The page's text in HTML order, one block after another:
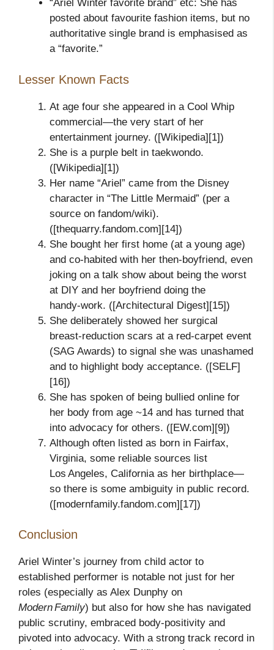
“Ariel Winter favorite brand” etc: She has
posted about favourite fashion items, but no
authoritative single brand is emphasised as
a “favorite.”
Lesser Known Facts
At age four she appeared in a Cool Whip
commercial—the very start of her
entertainment journey. ([Wikipedia][1])
She is a purple belt in taekwondo.
([Wikipedia][1])
Her name “Ariel” came from the Disney
character in “The Little Mermaid” (per a
source on fandom/wiki).
([thequarry.fandom.com][14])
She bought her first home (at a young age)
and co‑habited with her then‑boyfriend, even
joking on a talk show about being the worst
at DIY and her boyfriend doing the
handy‑work. ([Architectural Digest][15])
She deliberately showed her surgical
breast‑reduction scars at a red‑carpet event
(SAG Awards) to signal she was unashamed
and to highlight body acceptance. ([SELF]
[16])
She has spoken of being bullied online for
her body from age ~14 and has turned that
into advocacy for others. ([EW.com][9])
Although often listed as born in Fairfax,
Virginia, some reliable sources list
Los Angeles, California as her birthplace—
so there is some ambiguity in public record.
([modernfamily.fandom.com][17])
Conclusion
Ariel Winter’s journey from child actor to
established performer is notable not just for her
roles (especially as Alex Dunphy on
Modern Family) but also for how she has navigated
public scrutiny, embraced body‑positivity and
pivoted into advocacy. With a strong track record in